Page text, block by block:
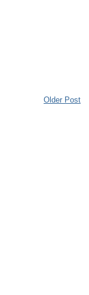
Older Post